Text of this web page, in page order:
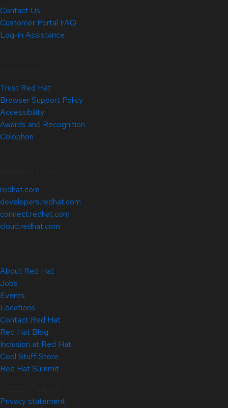
Contact Us
Customer Portal FAQ
Log-in Assistance
Trust Red Hat
Browser Support Policy
Accessibility
Awards and Recognition
Colophon
redhat.com
developers.redhat.com
connect.redhat.com
cloud.redhat.com
About Red Hat
Jobs
Events
Locations
Contact Red Hat
Red Hat Blog
Inclusion at Red Hat
Cool Stuff Store
Red Hat Summit
Privacy statement